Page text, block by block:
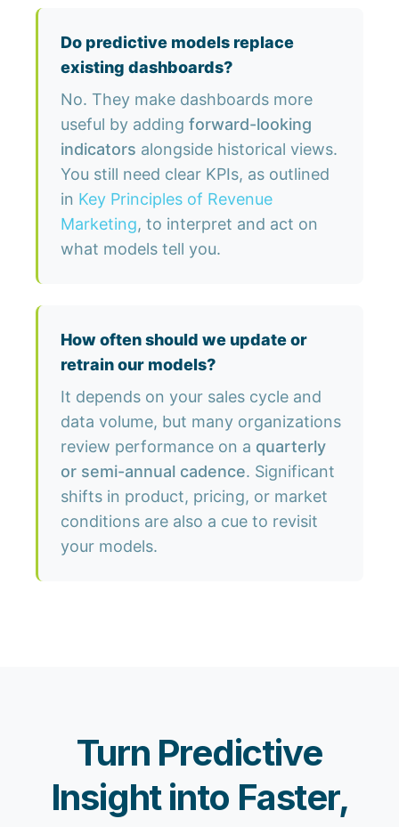
Do predictive models replace
existing dashboards?
No. They make dashboards more
useful by adding forward-looking
indicators alongside historical views.
You still need clear KPIs, as outlined
in Key Principles of Revenue
Marketing, to interpret and act on
what models tell you.
How often should we update or
retrain our models?
It depends on your sales cycle and
data volume, but many organizations
review performance on a quarterly
or semi-annual cadence. Significant
shifts in product, pricing, or market
conditions are also a cue to revisit
your models.
Turn Predictive
Insight into Faster,